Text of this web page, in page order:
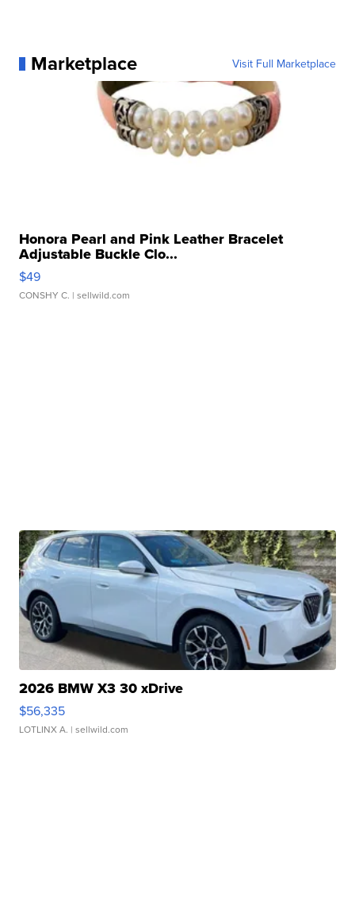
Marketplace Visit Full Marketplace
Honora Pearl and Pink Leather Bracelet
Adjustable Buckle Clo...
$49
CONSHY C. | sellwild.com
2026 BMW X3 30 xDrive
$56,335
LOTLINX A. | sellwild.com